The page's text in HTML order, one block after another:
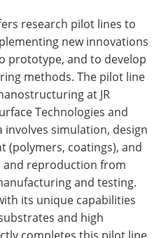
research pilot lines to
new innovations
prototype, and to develop
methods. The pilot line
at JR
Technologies and
involves simulation, design
(polymers, coatings), and
reproduction from
and testing.
its unique capabilities
and high